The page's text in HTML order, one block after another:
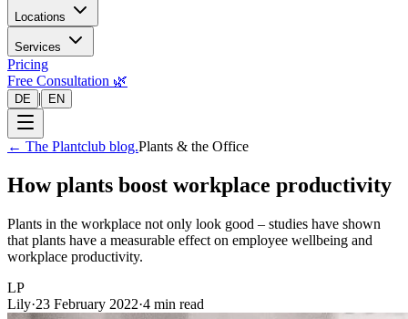
Locations
Services
Pricing
Free Consultation 🌿
DE | EN
← The Plantclub blog.Plants & the Office
How plants boost workplace productivity
Plants in the workplace not only look good – studies have shown
that plants have a measurable effect on employee wellbeing and
workplace productivity.
LP
Lily·23 February 2022·4 min read